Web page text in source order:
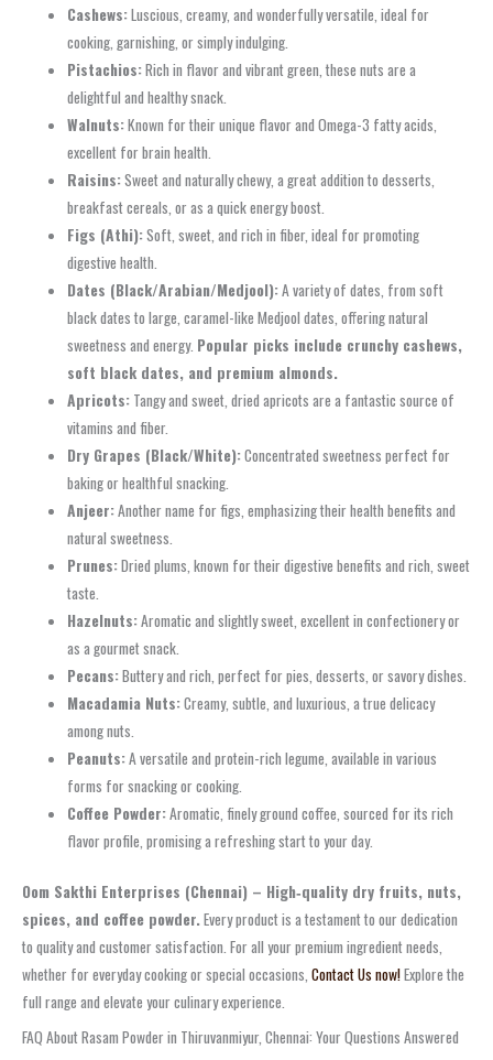
Cashews:Luscious, creamy, and wonderfully versatile, ideal for
cooking, garnishing, or simply indulging.
Pistachios:Rich in flavor and vibrant green, these nuts are a
delightful and healthy snack.
Walnuts:Known for their unique flavor and Omega-3 fatty acids,
excellent for brain health.
Raisins:Sweet and naturally chewy, a great addition to desserts,
breakfast cereals, or as a quick energy boost.
Figs (Athi):Soft, sweet, and rich in fiber, ideal for promoting
digestive health.
Dates (Black/Arabian/Medjool):A variety of dates, from soft
black dates to large, caramel-like Medjool dates, offering natural
sweetness and energy. Popular picks include crunchy cashews,
soft black dates, and premium almonds.
Apricots: Tangy and sweet, dried apricots are a fantastic source of
vitamins and fiber.
Dry Grapes (Black/White):Concentrated sweetness perfect for
baking or healthful snacking.
Anjeer:Another name for figs, emphasizing their health benefits and
natural sweetness.
Prunes:Dried plums, known for their digestive benefits and rich, sweet
taste.
Hazelnuts:Aromatic and slightly sweet, excellent in confectionery or
as a gourmet snack.
Pecans:Buttery and rich, perfect for pies, desserts, or savory dishes.
Macadamia Nuts:Creamy, subtle, and luxurious, a true delicacy
among nuts.
Peanuts:A versatile and protein-rich legume, available in various
forms for snacking or cooking.
Coffee Powder:Aromatic, finely ground coffee, sourced for its rich
flavor profile, promising a refreshing start to your day.
Oom Sakthi Enterprises (Chennai) – High‑quality dry fruits, nuts,
spices, and coffee powder.Every product is a testament to our dedication
to quality and customer satisfaction. For all your premium ingredient needs,
whether for everyday cooking or special occasions, Contact Us now!Explore the
full range and elevate your culinary experience.
FAQ About Rasam Powder in Thiruvanmiyur, Chennai: Your Questions Answered